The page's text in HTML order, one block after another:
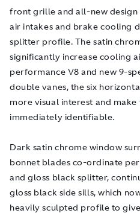
front grille and all-new design
air intakes and brake cooling
splitter profile. The satin
significantly increase cooling
performance V8 and new 9-
double vanes, the six
more visual interest and
immediately identifiable.
Dark satin chrome window
bonnet blades co-ordinate
and gloss black splitter,
gloss black side sills, which
heavily sculpted profile to